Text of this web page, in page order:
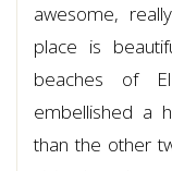
awesome,
place is
beaches of
embellished a
than the other